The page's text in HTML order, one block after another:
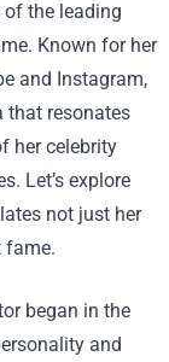
of the leading
Known for her
and Instagram,
that resonates
her celebrity
Let’s explore
not just her
fame.
began in the
and